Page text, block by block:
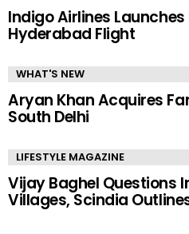
Indigo Airlines
Hyderabad Flight
WHAT'S NEW
Aryan Khan Acquires
South Delhi
LIFESTYLE MAGAZINE
Vijay Baghel Questions
Villages, Scindia